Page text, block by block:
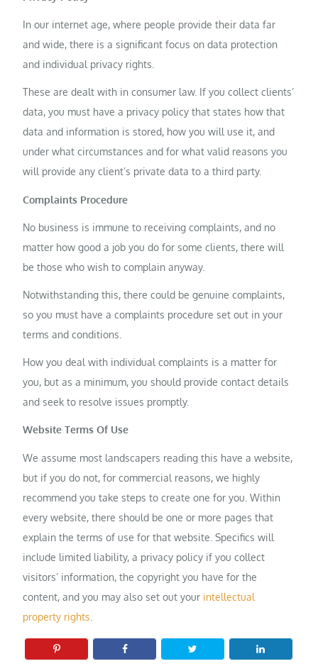
In our internet age, where people provide their data far
and wide, there is a significant focus on data protection
and individual privacy rights.
These are dealt with in consumer law. If you collect clients’
data, you must have a privacy policy that states how that
data and information is stored, how you will use it, and
under what circumstances and for what valid reasons you
will provide any client’s private data to a third party.
Complaints Procedure
No business is immune to receiving complaints, and no
matter how good a job you do for some clients, there will
be those who wish to complain anyway.
Notwithstanding this, there could be genuine complaints,
so you must have a complaints procedure set out in your
terms and conditions.
How you deal with individual complaints is a matter for
you, but as a minimum, you should provide contact details
and seek to resolve issues promptly.
Website Terms Of Use
We assume most landscapers reading this have a website,
but if you do not, for commercial reasons, we highly
recommend you take steps to create one for you. Within
every website, there should be one or more pages that
explain the terms of use for that website. Specifics will
include limited liability, a privacy policy if you collect
visitors’ information, the copyright you have for the
content, and you may also set out your intellectual
property rights